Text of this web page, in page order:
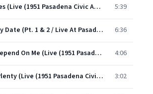
Bugle Blues (Live (1951 Pasadena Civic Auditorium)) 5:39
My Monday Date (Pt. 1 & 2 / Live At Pasadena Civic Auditorium/1951) 6:36
You Can Depend On Me (Live (1951 Pasadena Civic Auditorium)) 4:06
That's A Plenty (Live (1951 Pasadena Civic Auditorium)) 3:02